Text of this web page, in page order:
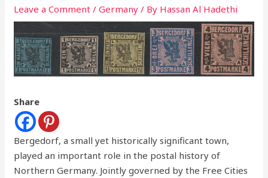
Leave a Comment /Germany / By Hassan Al Hadethi
Share
Bergedorf, a small yet historically significant town,
played an important role in the postal history of
Northern Germany. Jointly governed by the Free Cities